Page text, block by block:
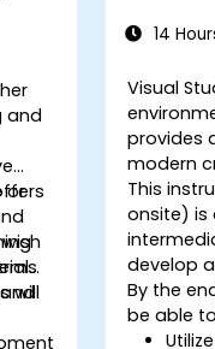
and
or
will
14
Visual
provides
modern
This
onsite) is
develop
By the
be able